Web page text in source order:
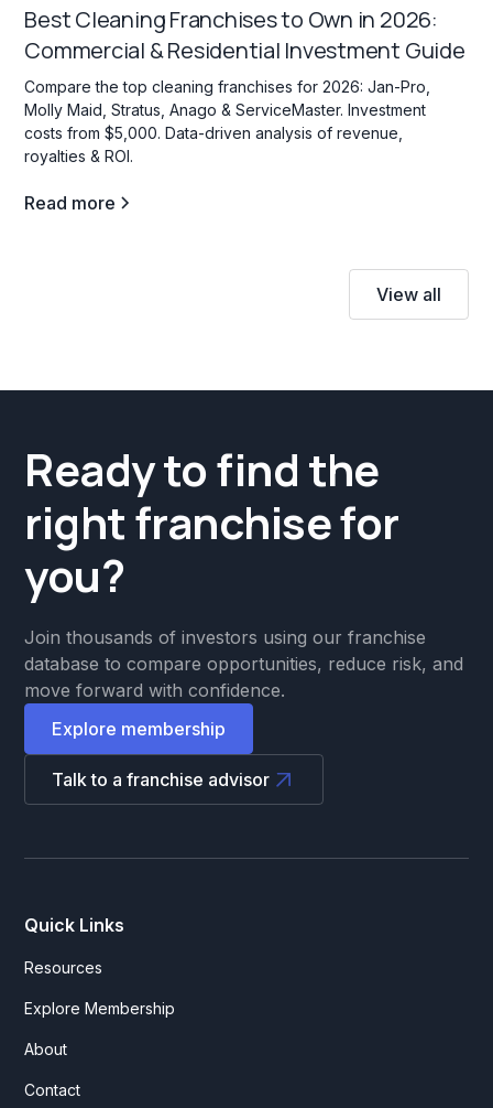
Best Cleaning Franchises to Own in 2026:
Commercial & Residential Investment Guide
Compare the top cleaning franchises for 2026: Jan-Pro,
Molly Maid, Stratus, Anago & ServiceMaster. Investment
costs from $5,000. Data-driven analysis of revenue,
royalties & ROI.
Read more
View all
Ready to find the
right franchise for
you?
Join thousands of investors using our franchise
database to compare opportunities, reduce risk, and
move forward with confidence.
Explore membership
Talk to a franchise advisor
Quick Links
Resources
Explore Membership
About
Contact